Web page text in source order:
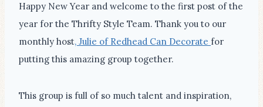
Happy New Year and welcome to the first post of the
year for the Thrifty Style Team. Thank you to our
monthly host, Julie of Redhead Can Decorate for
putting this amazing group together.
This group is full of so much talent and inspiration,